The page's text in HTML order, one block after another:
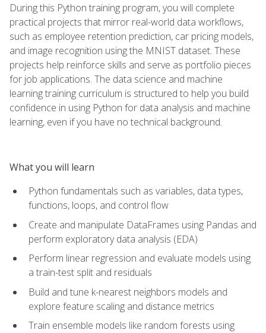
During this Python training program, you will complete
practical projects that mirror real-world data workflows,
such as employee retention prediction, car pricing models,
and image recognition using the MNIST dataset. These
projects help reinforce skills and serve as portfolio pieces
for job applications. The data science and machine
learning training curriculum is structured to help you build
confidence in using Python for data analysis and machine
learning, even if you have no technical background.
What you will learn
Python fundamentals such as variables, data types,
functions, loops, and control flow
Create and manipulate DataFrames using Pandas and
perform exploratory data analysis (EDA)
Perform linear regression and evaluate models using
a train-test split and residuals
Build and tune k-nearest neighbors models and
explore feature scaling and distance metrics
Train ensemble models like random forests using